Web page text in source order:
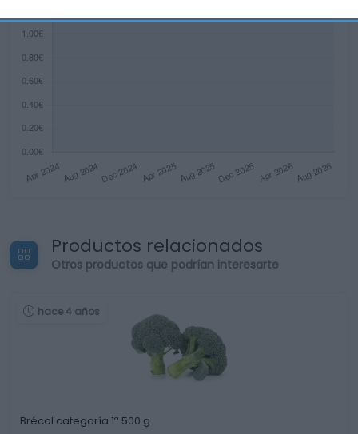
Productos relacionados
Otros productos que podrían interesarte
hace 4 años
Brécol categoría 1ª 500 g